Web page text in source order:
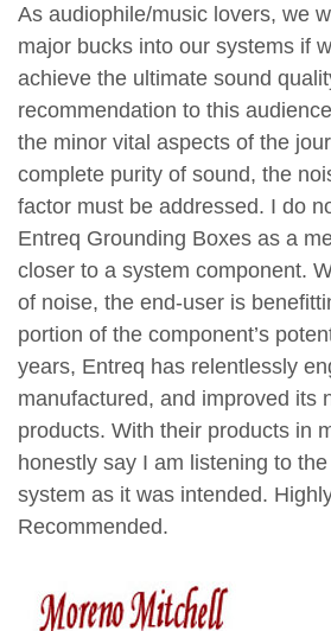
As audiophile/music lovers, we
major bucks into our systems if
achieve the ultimate sound
recommendation to this
the minor vital aspects of the
complete purity of sound, the
factor must be addressed. I do
Entreq Grounding Boxes as a
closer to a system component.
of noise, the end-user is
portion of the component’s
years, Entreq has relentlessly
manufactured, and improved its
products. With their products in
honestly say I am listening to
system as it was intended.
Recommended.